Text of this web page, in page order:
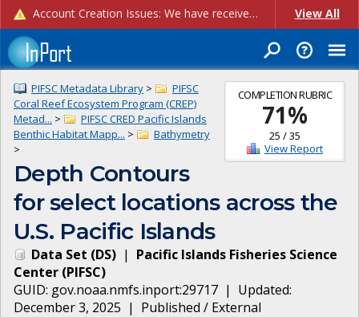
Account Creation Issues: We have received reports of issues with creating new user accounts and linking accounts to CAM, and are currently investigating the root cause. In the meantime: - If you're experiencing errors creating new users, please use the "Quick Add" feature instead (click the "Quick Add" button on the Manage Users page). - If you're experiencing errors linking CAM accoun... View All
COMPLETION RUBRIC
71%
25 /35
View Report
PIFSC Metadata Library >
PIFSC
Coral Reef Ecosystem Program (CREP)
Metad... >
PIFSC CRED Pacific Islands
Benthic Habitat Mapp... >
Bathymetry
>
Depth Contours
for select locations across the
U.S. Pacific Islands
Data Set (DS) | Pacific Islands Fisheries Science
Center (PIFSC)
GUID: gov.noaa.nmfs.inport:29717 | Updated:
December 3, 2025 | Published / External